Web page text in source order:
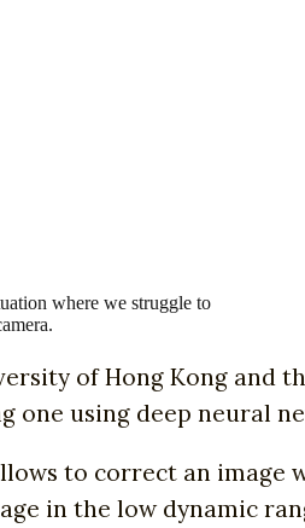
where we struggle to
of Hong Kong and
one using deep neural
to correct an image
in the low dynamic